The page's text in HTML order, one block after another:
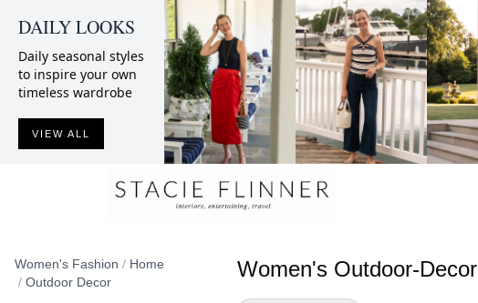
DAILY LOOKS
Daily seasonal styles
to inspire your own
timeless wardrobe
VIEW ALL
Women's Fashion / Home
/ Outdoor Decor
Women's Outdoor-Decor